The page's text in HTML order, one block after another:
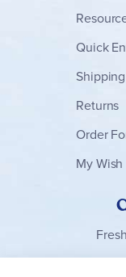
Quick
Shipping
Returns
Order
My